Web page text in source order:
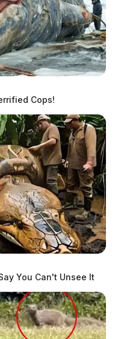
Cops!
You Can't Unsee It